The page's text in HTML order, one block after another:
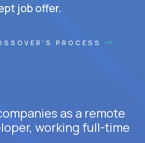
job offer.
PROCESS
as a remote
working full-time